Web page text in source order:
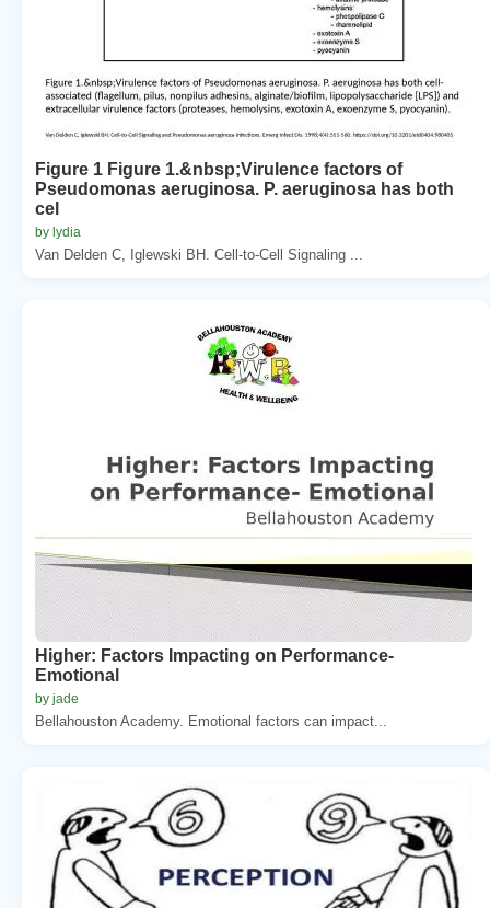
Figure 1 Figure 1.&nbsp;Virulence factors of
Pseudomonas aeruginosa. P. aeruginosa has both
cel
by lydia
Van Delden C, Iglewski BH. Cell-to-Cell Signaling ...
Higher: Factors Impacting on Performance-
Emotional
by jade
Bellahouston Academy. Emotional factors can impact...